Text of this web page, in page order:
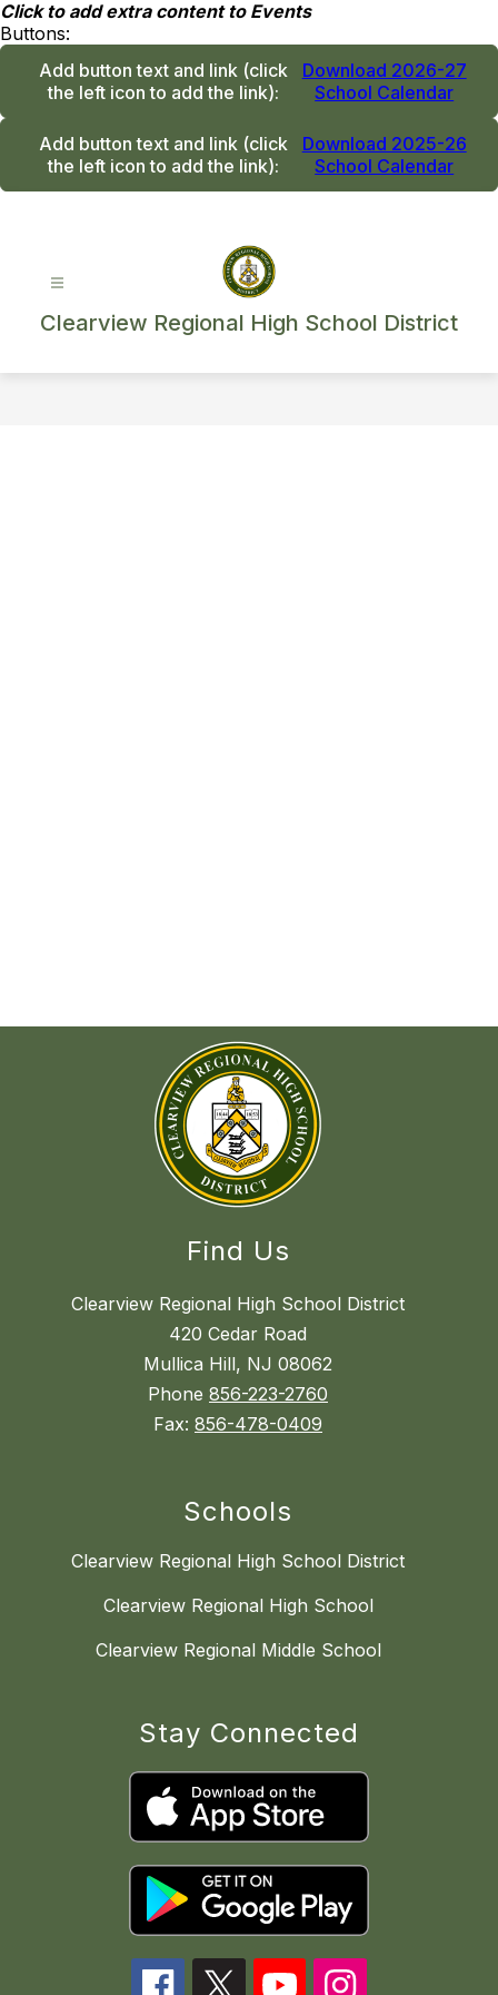
Skip
to
content
Click to add extra content to Events
Buttons:
Add button text and link (click
the left icon to add the link):
Download 2026-27
School Calendar
Add button text and link (click
the left icon to add the link):
Download 2025-26
School Calendar
Clearview Regional High School District
Find Us
Clearview Regional High School District
420 Cedar Road
Mullica Hill, NJ 08062
Phone 856-223-2760
Fax: 856-478-0409
Schools
Clearview Regional High School District
Clearview Regional High School
Clearview Regional Middle School
Stay Connected